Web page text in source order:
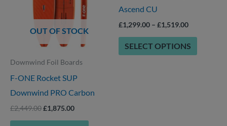
OUT OF STOCK
Downwind Foil Boards
F-ONE Rocket SUP
Downwind PRO Carbon
£2,449.00£1,875.00
may
the
page
Ascend CU
£1,299.00 – £1,519.00
SELECT OPTIONS